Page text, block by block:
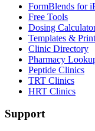
FormBlends for
Free Tools
Dosing
Templates &
Clinic Directory
Pharmacy
Peptide Clinics
TRT Clinics
HRT Clinics
Support